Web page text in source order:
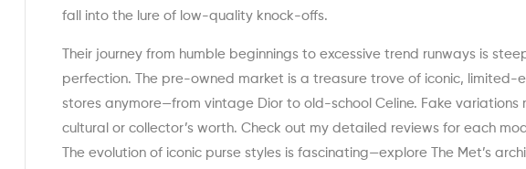
fall into the lure of low-quality knock-offs.
Their journey from humble beginnings to excessive trend runways is
perfection. The pre-owned market is a treasure trove of iconic, limited-
stores anymore—from vintage Dior to old-school Celine. Fake variations
cultural or collector’s worth. Check out my detailed reviews for each
The evolution of iconic purse styles is fascinating—explore The Met’s